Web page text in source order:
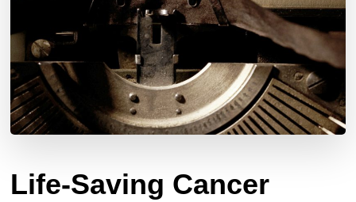
Life-Saving Cancer